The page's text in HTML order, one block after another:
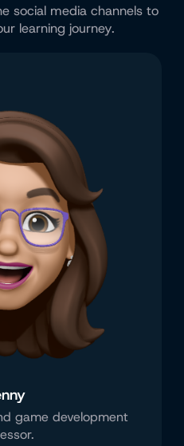
social media channels to
learning journey.
game development